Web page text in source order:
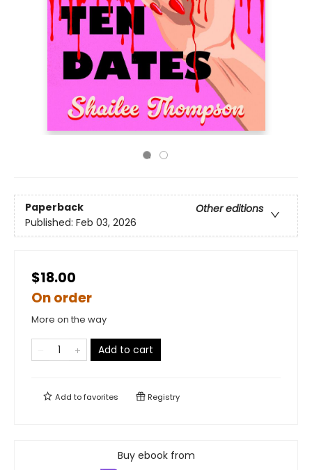
Paperback
Other editions
Published: Feb 03, 2026
$18.00
On order
More on the way
Add to cart
Add tofavorites Registry
Buy ebook from